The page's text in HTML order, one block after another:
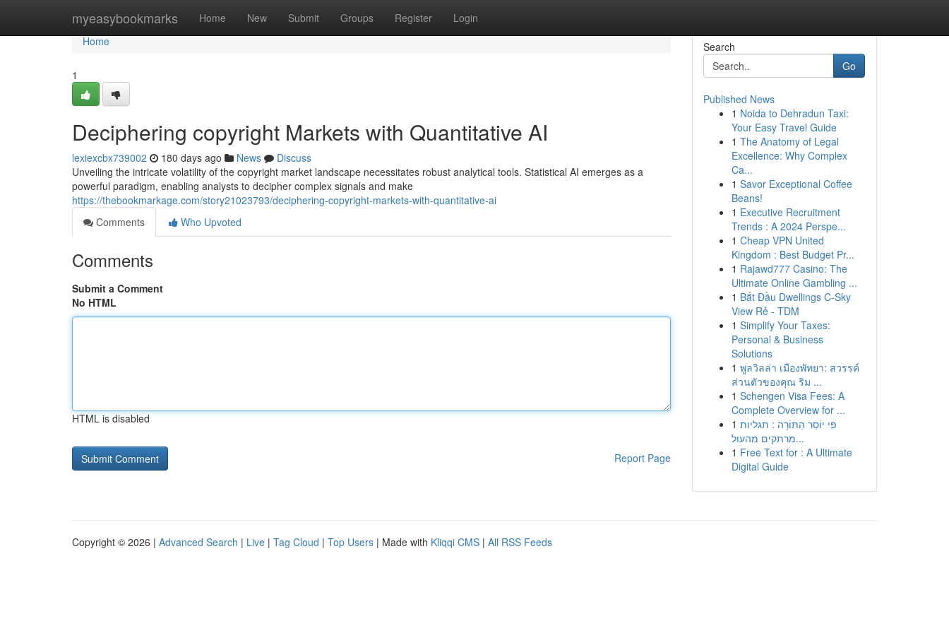
myeasybookmarks Home New Submit Groups Register Login
Home
Home
1
Deciphering copyright Markets with Quantitative AI
lexiexcbx739002 180 days ago News
Discuss
Unveiling the intricate volatility of the copyright market landscape necessitates robust analytical tools. Statistical AI emerges as a
powerful paradigm, enabling analysts to decipher complex signals and make
https://thebookmarkage.com/story21023793/deciphering-copyright-markets-with-quantitative-ai
Comments
Who Upvoted
Comments
Submit a Comment
No HTML
HTML is disabled
Report Page
Search
Go
Published News
1 Noida to Dehradun Taxi:
Your Easy Travel Guide
1 The Anatomy of Legal
Excellence: Why Complex
Ca...
1 Savor Exceptional Coffee
Beans!
1 Executive Recruitment
Trends : A 2024 Perspe...
1 Cheap VPN United
Kingdom : Best Budget Pr...
1 Rajawd777 Casino: The
Ultimate Online Gambling ...
1 Bắt Đầu Dwellings C-Sky
View Rẻ - TDM
1 Simplify Your Taxes:
Personal & Business
Solutions
1 พูลวิลล่า เมืองพัทยา: สวรรค์
ส่วนตัวของคุณ ริม ...
1 Schengen Visa Fees: A
Complete Overview for ...
1 פִּי יוֹסֵר הַתּוֹרָה : תגליות
מרתקים מהעול...
1 Free Text for : A Ultimate
Digital Guide
Copyright © 2026 | Advanced Search | Live | Tag Cloud | Top Users | Made with Kliqqi CMS | All RSS Feeds